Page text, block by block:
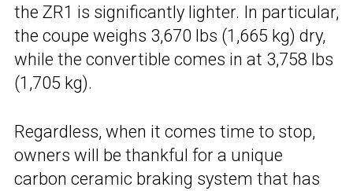
the ZR1 is significantly lighter. In particular,
the coupe weighs 3,670 lbs (1,665 kg) dry,
while the convertible comes in at 3,758 lbs
(1,705 kg).
Regardless, when it comes time to stop,
owners will be thankful for a unique
carbon ceramic braking system that has